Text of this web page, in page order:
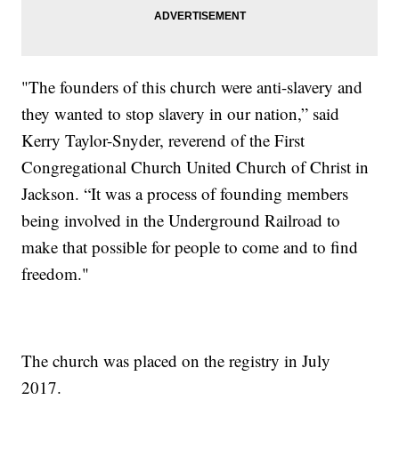
"The founders of this church were anti-slavery and
they wanted to stop slavery in our nation,” said
Kerry Taylor-Snyder, reverend of the First
Congregational Church United Church of Christ in
Jackson. “It was a process of founding members
being involved in the Underground Railroad to
make that possible for people to come and to find
freedom."
The church was placed on the registry in July
2017.